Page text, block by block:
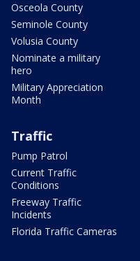
Osceola County
Seminole County
Volusia County
Nominate a military
hero
Military Appreciation
Month
Traffic
Pump Patrol
Current Traffic
Conditions
Freeway Traffic
Incidents
Florida Traffic Cameras